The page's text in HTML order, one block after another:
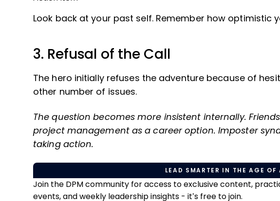
Look back at your past self. Remember how optimistic
3. Refusal of the Call
The hero initially refuses the adventure because of
other number of issues.
The question becomes more insistent internally.
project management as a career option. Imposter
taking action.
LEAD SMARTER IN THE AGE OF
Join the DPM community for access to exclusive content,
events, and weekly leadership insights - it’s free to join.